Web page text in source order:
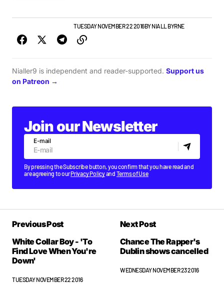
NEWSTUESDAY NOVEMBER 22 2016BYNIALL BYRNE
Nialler9 is independent and reader-supported. Support us
on Patreon →
Join our Newsletter
E-mail
By pressing the Subscribe button, you confirm that you have read and
are agreeing to ourPrivacy Policyand Terms of Use
Previous Post
White Collar Boy - 'To
Find Love When You're
Down'
TUESDAY NOVEMBER 22 2016
Next Post
Chance The Rapper's
Dublin shows cancelled
WEDNESDAY NOVEMBER 23 2016